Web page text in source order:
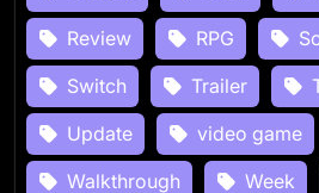
Review
RPG
Switch
Trailer
Update
video game
Walkthrough
Week